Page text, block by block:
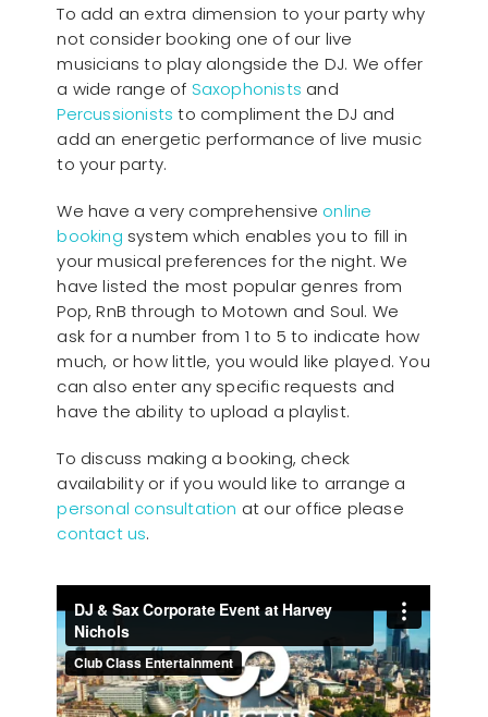
To add an extra dimension to your party why
not consider booking one of our live
musicians to play alongside the DJ. We offer
a wide range of Saxophonists and
Percussionists to compliment the DJ and
add an energetic performance of live music
to your party.
We have a very comprehensive online
booking system which enables you to fill in
your musical preferences for the night. We
have listed the most popular genres from
Pop, RnB through to Motown and Soul. We
ask for a number from 1 to 5 to indicate how
much, or how little, you would like played. You
can also enter any specific requests and
have the ability to upload a playlist.
To discuss making a booking, check
availability or if you would like to arrange a
personal consultation at our office please
contact us.